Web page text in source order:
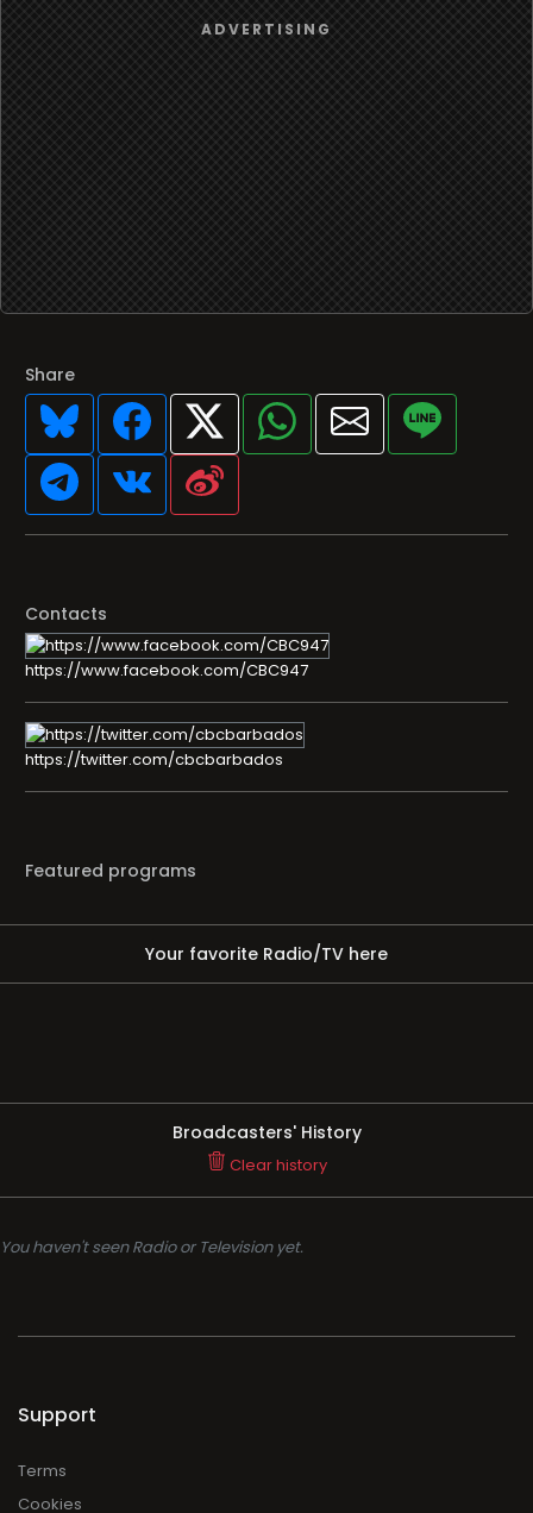
Share
Contacts
https://www.facebook.com/CBC947
https://twitter.com/cbcbarbados
Featured programs
Your favorite Radio/TV here
Broadcasters' History
Clear history
You haven't seen Radio or Television yet.
Support
Terms
Cookies